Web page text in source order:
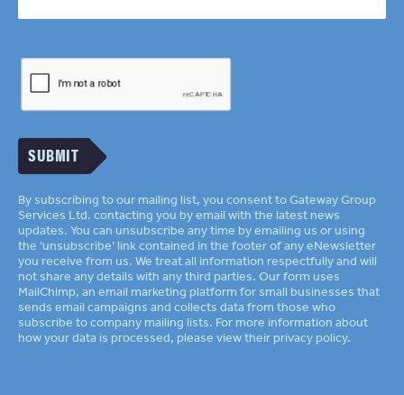
SUBMIT
By subscribing to our mailing list, you consent to Gateway Group
Services Ltd. contacting you by email with the latest news
updates. You can unsubscribe any time by emailing us or using
the ‘unsubscribe’ link contained in the footer of any eNewsletter
you receive from us. We treat all information respectfully and will
not share any details with any third parties. Our form uses
MailChimp an email marketing platform for small businesses that
sends email campaigns and collects data from those who
subscribe to company mailing lists. For more information about
how your data is processed, please view their privacy policy